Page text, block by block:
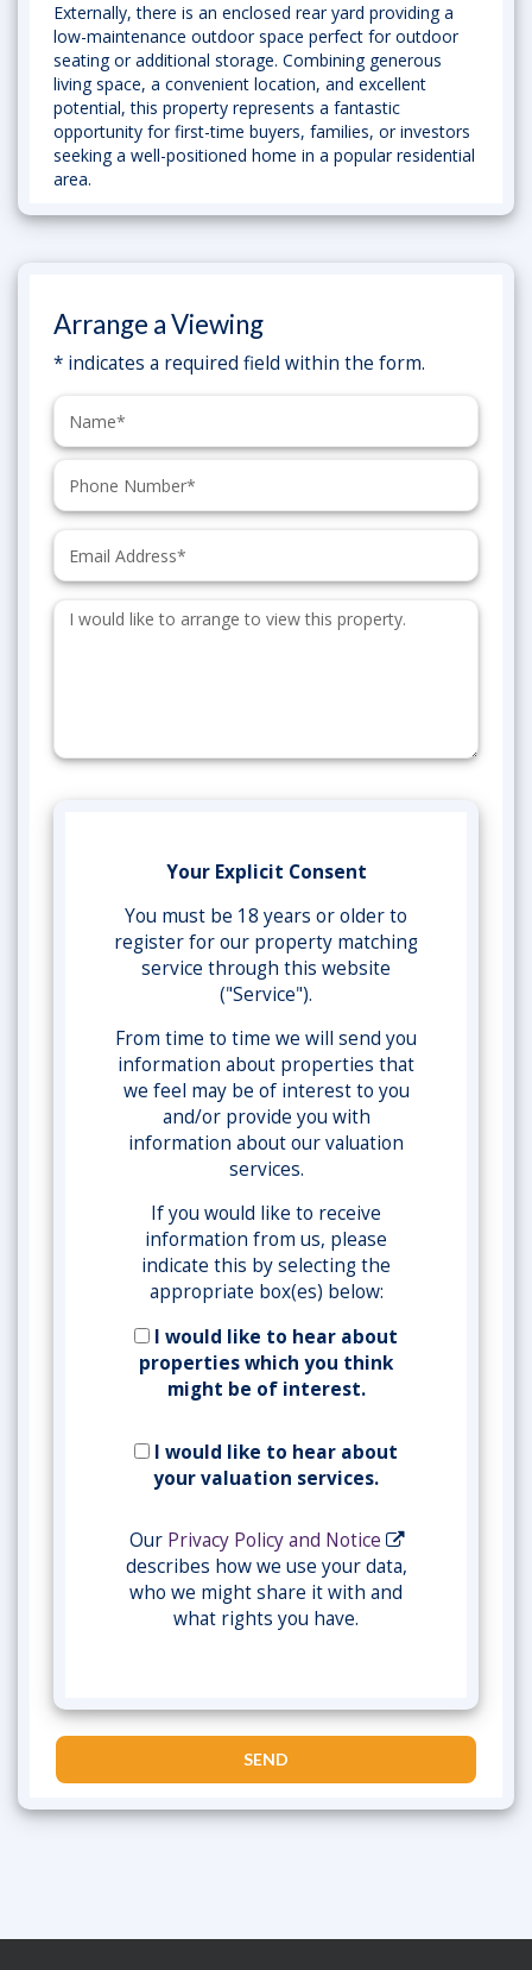
Externally, there is an enclosed rear yard providing a
low-maintenance outdoor space perfect for outdoor
seating or additional storage. Combining generous
living space, a convenient location, and excellent
potential, this property represents a fantastic
opportunity for first-time buyers, families, or investors
seeking a well-positioned home in a popular residential
area.
Arrange a Viewing
* indicates a required field within the form.
Name:
Phone:
Email:
Additional
Information:
Your Explicit Consent
You must be 18 years or older to
register for our property matching
service through this website
("Service").
From time to time we will send you
information about properties that
we feel may be of interest to you
and/or provide you with
information about our valuation
services.
If you would like to receive
information from us, please
indicate this by selecting the
appropriate box(es) below:
I would like to hear about
properties which you think
might be of interest.
I would like to hear about
your valuation services.
Our Privacy Policy and Notice
describes how we use your data,
who we might share it with and
what rights you have.
SEND